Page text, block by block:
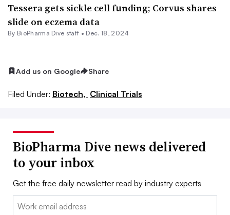
Tessera gets sickle cell funding; Corvus shares
slide on eczema data
By BioPharma Dive staff • Dec. 18, 2024
Add us on Google Share
Filed Under: Biotech, Clinical Trials
BioPharma Dive news delivered
to your inbox
Get the free daily newsletter read by industry experts
Email: